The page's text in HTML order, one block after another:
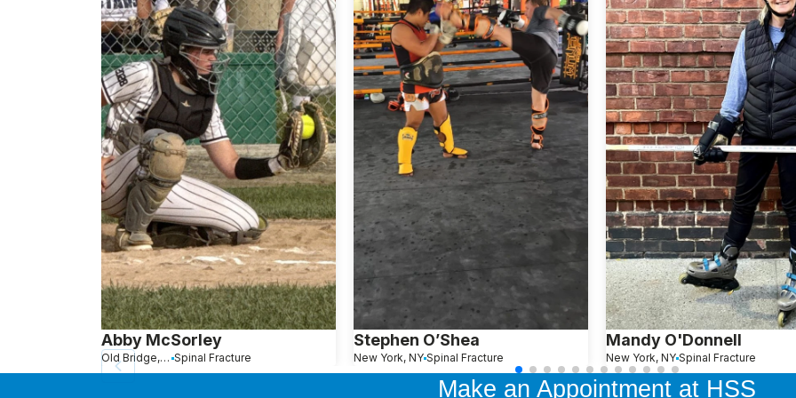
Abby McSorley
Old Bridge, NJ Spinal Fracture
Stephen O’Shea
New York, NY Spinal Fracture
Mandy O'Donnell
New York, NY Spinal Fracture
Make an Appointment at HSS